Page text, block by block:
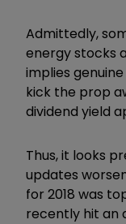
Admittedly,
energy stocks
implies
kick the prop
dividend yield
Thus, it looks
updates
for 2018 was
recently hit an